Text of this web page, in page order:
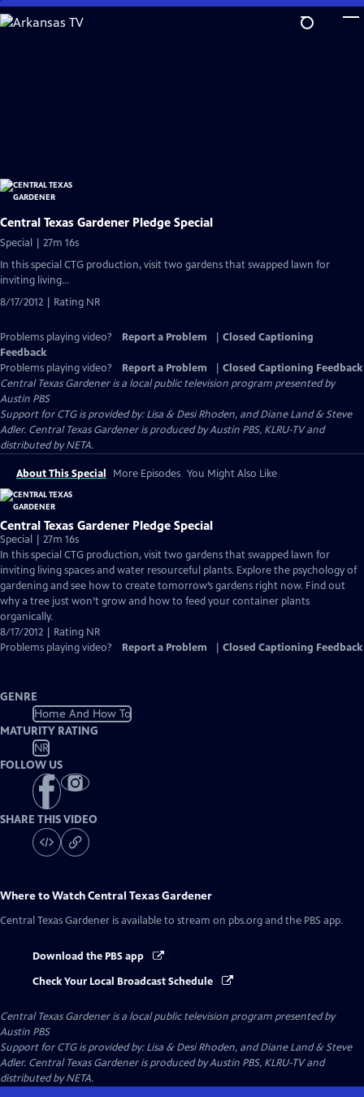
Skip
to
Central Texas Gardener Pledge Special
Special | 27m 16s
In this special CTG production, visit two gardens that swapped lawn for
inviting living...
8/17/2012 | Rating NR
Problems playing video? Report a Problem
Closed Captioning
Feedback
Problems playing video?
Report a Problem
Closed Captioning Feedback
Central Texas Gardeneris a local public television program presented by
Austin PBS
Support for CTG is provided by: Lisa & Desi Rhoden, and Diane Land & Steve
Adler. Central Texas Gardener is produced by Austin PBS, KLRU-TV and
distributed by NETA.
About This Special More Episodes You Might Also Like
Central Texas Gardener Pledge Special
Special | 27m 16s
In this special CTG production, visit two gardens that swapped lawn for
inviting living spaces and water resourceful plants. Explore the psychology of
gardening and see how to create tomorrow’s gardens right now. Find out
why a tree just won’t grow and how to feed your container plants
organically.
8/17/2012 | Rating NR
Problems playing video?
Report a Problem Closed Captioning Feedback
GENRE
Home And How To
MATURITY RATING
NR
FOLLOW US
SHARE THIS VIDEO
Where to WatchCentral Texas Gardener
Central Texas Gardener is available to stream on pbs.org and the PBS app.
Download the PBS app
Check Your Local Broadcast Schedule
Central Texas Gardeneris a local public television program presented by
Austin PBS
Support for CTG is provided by: Lisa & Desi Rhoden, and Diane Land & Steve
Adler. Central Texas Gardener is produced by Austin PBS, KLRU-TV and
distributed by NETA.